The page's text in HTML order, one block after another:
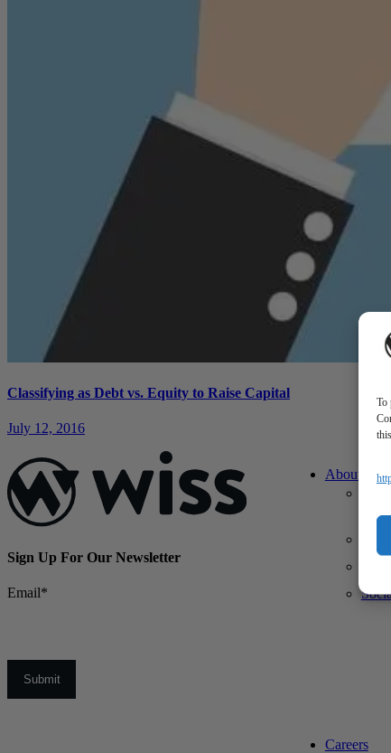
To
Classifying as Debt vs. Equity to Raise Capital
July 12, 2016
Sign Up For Our Newsletter
Email*
About Us
Careers